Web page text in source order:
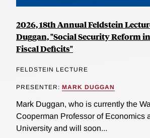
2026, 18th Annual Feldstein
Duggan, "Social Security Reform
Fiscal Deficits"
FELDSTEIN LECTURE
PRESENTER: MARK DUGGAN
Mark Duggan, who is currently the
Cooperman Professor of Economics
University and will soon...